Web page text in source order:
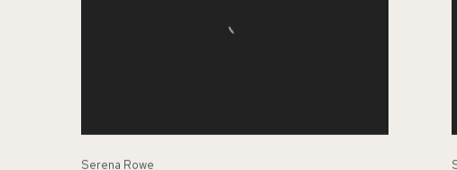
Serena Rowe